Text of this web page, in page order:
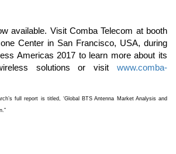
available. Visit Comba Telecom at booth
Center in San Francisco, USA, during
Americas 2017 to learn more about its
solutions or visit www.comba-
full report is titled, ‘Global BTS Antenna Market Analysis and